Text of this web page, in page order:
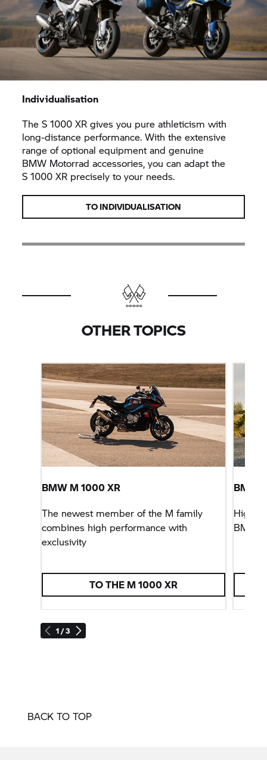
Individualisation
TheS 1000 XR gives you pure athleticism with
long-distance performance. With the extensive
range of optional equipment and genuine
BMW Motorrad accessories, you can adapt the
S 1000 XR precisely to your needs.
TO INDIVIDUALISATION
OTHER TOPICS
1 / 3
BMW M 1000 XR
The newest member of the M family
combines high performance with
exclusivity
TO THE M 1000 XR
BMW
BMW
BACK TO TOP